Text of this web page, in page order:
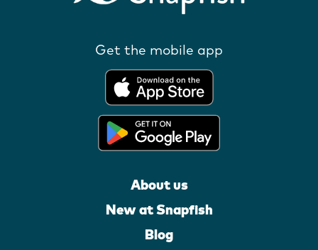
Get the mobile app
About us
New at Snapfish
Blog